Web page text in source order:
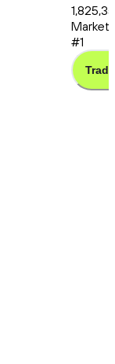
Market
#1
Trade